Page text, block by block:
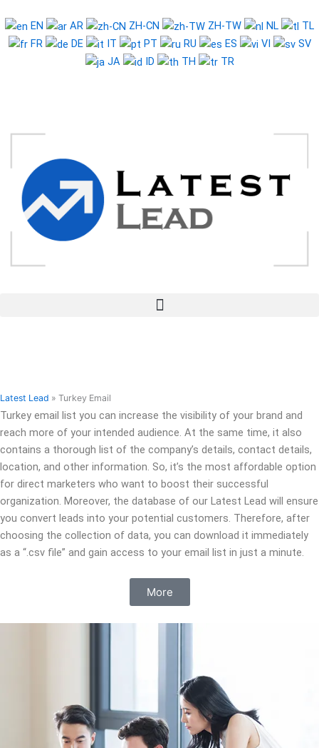
to
content
EN AR ZH-CN ZH-TW NL
TL
FR
DE IT PT RU ES VI
SV
JA
ID TH TR
Latest Lead » Turkey Email
Turkey email list you can increase the visibility of your brand and
reach more of your intended audience. At the same time, it also
contains a thorough list of the company’s details, contact details,
location, and other information. So, it’s the most affordable option
for direct marketers who want to boost their successful
organization. Moreover, the database of our Latest Lead will ensure
you convert leads into your potential customers. Therefore, after
choosing the collection of data, you can download it immediately
as a “.csv file” and gain access to your email list in just a minute.
More